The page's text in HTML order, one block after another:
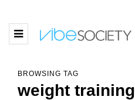
BROWSING TAG
weight training